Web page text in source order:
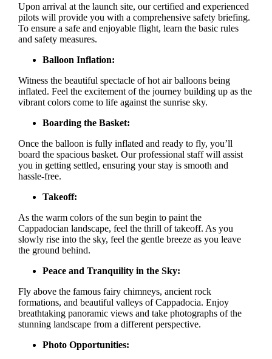
Upon arrival at the launch site, our certified and experienced
pilots will provide you with a comprehensive safety briefing.
To ensure a safe and enjoyable flight, learn the basic rules
and safety measures.
Balloon Inflation:
Witness the beautiful spectacle of hot air balloons being
inflated. Feel the excitement of the journey building up as the
vibrant colors come to life against the sunrise sky.
Boarding the Basket:
Once the balloon is fully inflated and ready to fly, you’ll
board the spacious basket. Our professional staff will assist
you in getting settled, ensuring your stay is smooth and
hassle-free.
Takeoff:
As the warm colors of the sun begin to paint the
Cappadocian landscape, feel the thrill of takeoff. As you
slowly rise into the sky, feel the gentle breeze as you leave
the ground behind.
Peace and Tranquility in the Sky:
Fly above the famous fairy chimneys, ancient rock
formations, and beautiful valleys of Cappadocia. Enjoy
breathtaking panoramic views and take photographs of the
stunning landscape from a different perspective.
Photo Opportunities: